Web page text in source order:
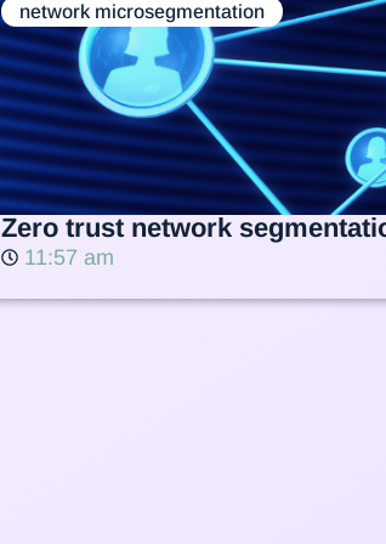
network microsegmentation
Zero trust network
11:57 am